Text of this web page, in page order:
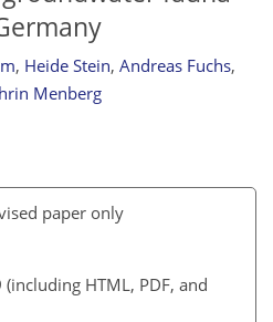
, Heide Stein, Andreas Fuchs,
Menberg
paper only
(including HTML, PDF, and